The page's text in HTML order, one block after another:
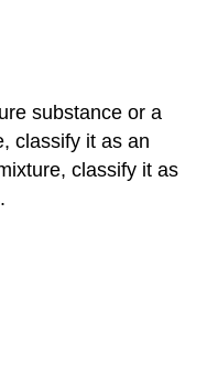
substance or a
classify it as an
classify it as